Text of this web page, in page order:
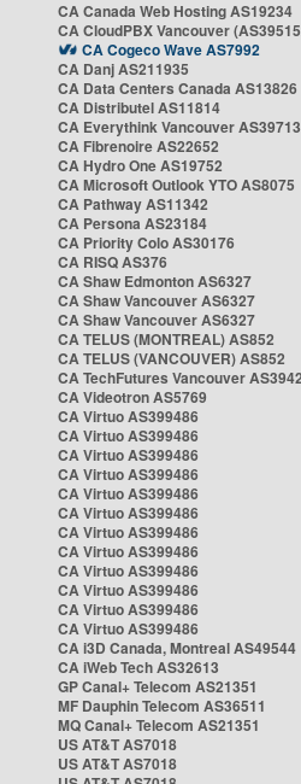
CA Canada Web Hosting AS19234
CA CloudPBX Vancouver
CA Cogeco Wave AS7992
CA Danj AS211935
CA Data Centers Canada AS13826
CA Distributel AS11814
CA Everythink Vancouver
CA Fibrenoire AS22652
CA Hydro One AS19752
CA Microsoft Outlook YTO AS8075
CA Pathway AS11342
CA Persona AS23184
CA Priority Colo AS30176
CA RISQ AS376
CA Shaw Edmonton AS6327
CA Shaw Vancouver AS6327
CA Shaw Vancouver AS6327
CA TELUS (MONTREAL) AS852
CA TELUS (VANCOUVER) AS852
CA TechFutures Vancouver
CA Videotron AS5769
CA Virtuo AS399486
CA Virtuo AS399486
CA Virtuo AS399486
CA Virtuo AS399486
CA Virtuo AS399486
CA Virtuo AS399486
CA Virtuo AS399486
CA Virtuo AS399486
CA Virtuo AS399486
CA Virtuo AS399486
CA Virtuo AS399486
CA Virtuo AS399486
CA i3D Canada, Montreal AS49544
CA iWeb Tech AS32613
GP Canal+ Telecom AS21351
MF Dauphin Telecom AS36511
MQ Canal+ Telecom AS21351
US AT&T AS7018
US AT&T AS7018